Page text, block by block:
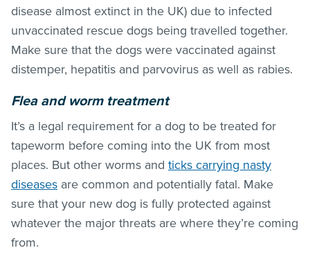
disease almost extinct in the UK) due to infected
unvaccinated rescue dogs being travelled together.
Make sure that the dogs were vaccinated against
distemper, hepatitis and parvovirus as well as rabies.
Flea and worm treatment
It’s a legal requirement for a dog to be treated for
tapeworm before coming into the UK from most
places. But other worms and ticks carrying nasty
diseases are common and potentially fatal. Make
sure that your new dog is fully protected against
whatever the major threats are where they’re coming
from.